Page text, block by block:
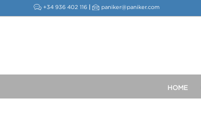
+34 936 402 116 paniker@paniker.com
HOME